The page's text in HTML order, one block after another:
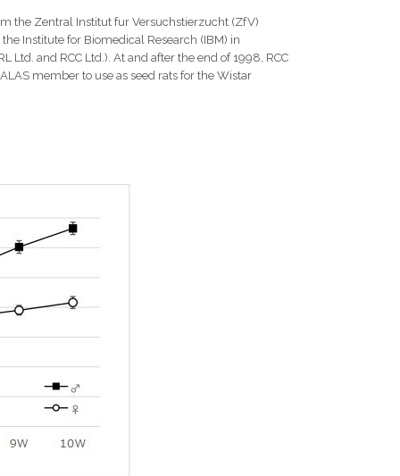
the Zentral Institut fur Versuchstierzucht (ZfV)
Institute for Biomedical Research (IBM) in
and RCC Ltd.). At and after the end of 1998, RCC
member to use as seed rats for the Wistar